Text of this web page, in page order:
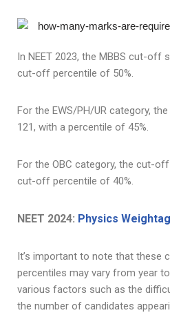
In NEET 2023, the MBBS cut-off
cut-off percentile of 50%.
For the EWS/PH/UR category,
121, with a percentile of 45%.
For the OBC category, the cut-
cut-off percentile of 40%.
NEET 2024: Physics
It’s important to note that these
percentiles may vary from year
various factors such as the
the number of candidates